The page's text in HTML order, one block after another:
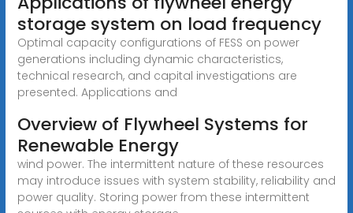
storage system on load frequency
Optimal capacity configurations of FESS on power
generations including dynamic characteristics,
technical research, and capital investigations are
presented. Applications and
Overview of Flywheel Systems for
Renewable Energy
wind power. The intermittent nature of these resources
may introduce issues with system stability, reliability and
power quality. Storing power from these intermittent